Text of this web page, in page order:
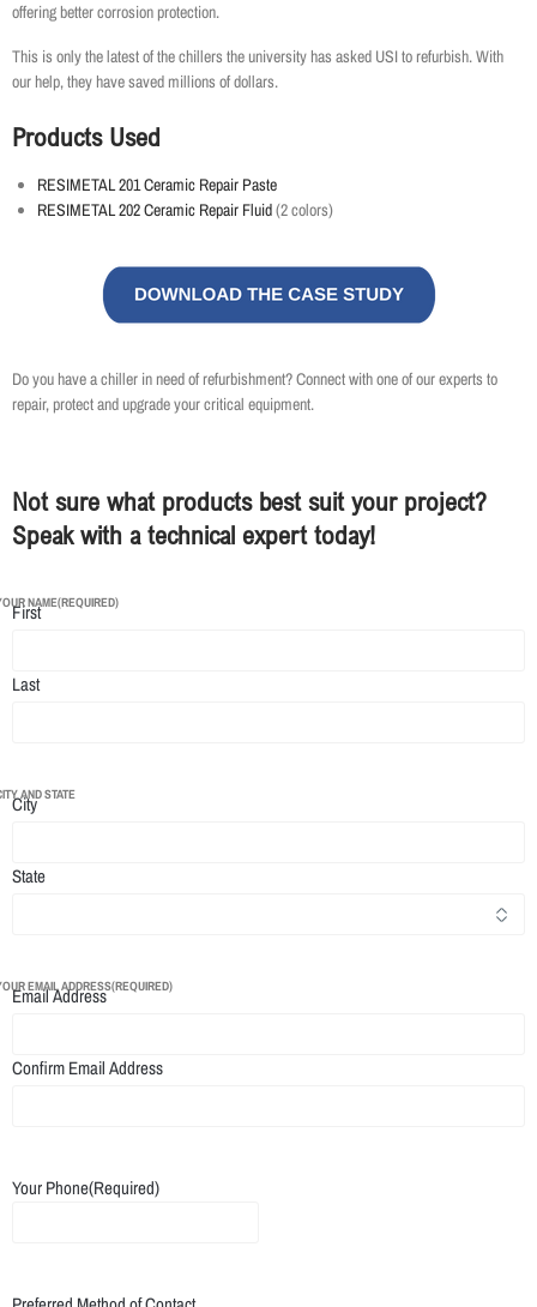
offering better corrosion protection.
This is only the latest of the chillers the university has asked USI to refurbish. With
our help, they have saved millions of dollars.
Products Used
RESIMETAL 201 Ceramic Repair Paste
RESIMETAL 202 Ceramic Repair Fluid(2 colors)
Do you have a chiller in need of refurbishment? Connect with one of our experts to
repair, protect and upgrade your critical equipment.
Not sure what products best suit your project?
Speak with a technical expert today!
NAME(REQUIRED)
First
Last
AND STATE
City
State
EMAIL ADDRESS(REQUIRED)
Email Address
Confirm Email Address
Your Phone(Required)